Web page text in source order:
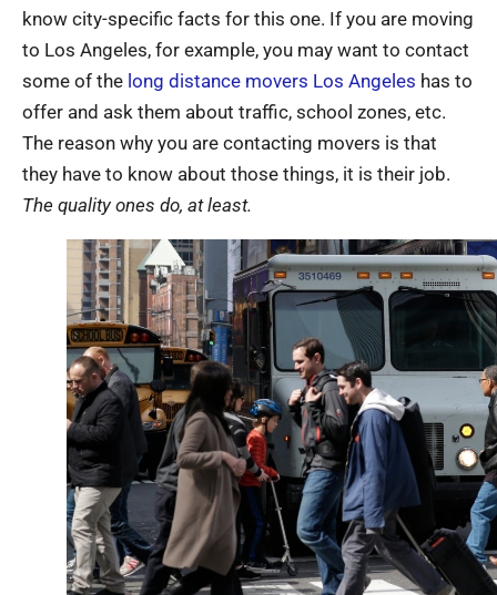
know city-specific facts for this one. If you are moving
to Los Angeles, for example, you may want to contact
some of the long distance movers Los Angeles has to
offer and ask them about traffic, school zones, etc.
The reason why you are contacting movers is that
they have to know about those things, it is their job.
The quality ones do, at least.